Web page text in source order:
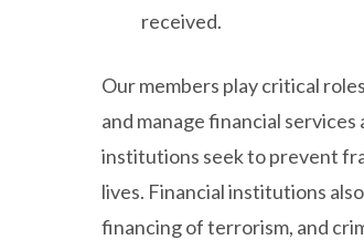
received.
Our members play critical
and manage financial
institutions seek to prevent
lives. Financial institutions
financing of terrorism, and